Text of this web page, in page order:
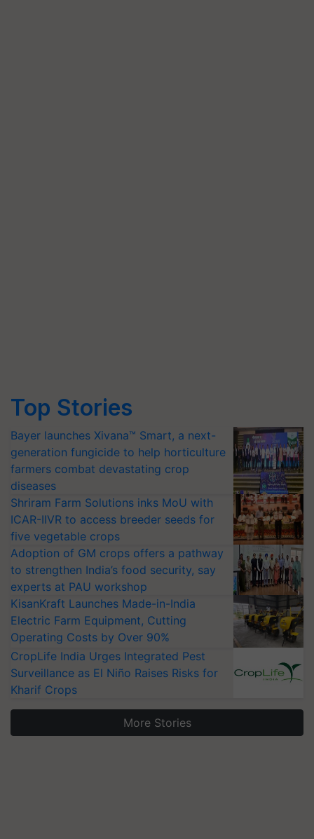
Top Stories
Bayer launches Xivana™ Smart, a next-
generation fungicide to help horticulture
farmers combat devastating crop
diseases
Shriram Farm Solutions inks MoU with
ICAR-IIVR to access breeder seeds for
five vegetable crops
Adoption of GM crops offers a pathway
to strengthen India’s food security, say
experts at PAU workshop
KisanKraft Launches Made-in-India
Electric Farm Equipment, Cutting
Operating Costs by Over 90%
CropLife India Urges Integrated Pest
Surveillance as El Niño Raises Risks for
Kharif Crops
More Stories